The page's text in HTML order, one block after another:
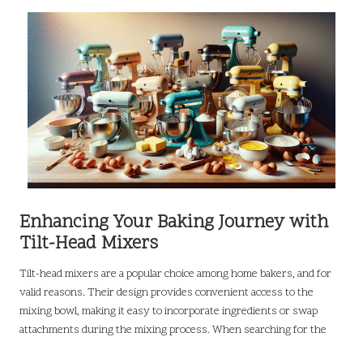
Enhancing Your Baking Journey with
Tilt-Head Mixers
Tilt-head mixers are a popular choice among home bakers, and for
valid reasons. Their design provides convenient access to the
mixing bowl, making it easy to incorporate ingredients or swap
attachments during the mixing process. When searching for the